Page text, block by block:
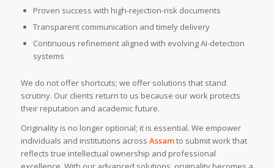
Proven success with high-rejection-risk documents
Transparent communication and timely delivery
Continuous refinement aligned with evolving AI-detection
systems
We do not offer shortcuts; we offer solutions that stand
scrutiny. Our clients return to us because our work protects
their reputation and academic future.
Originality is no longer optional; it is essential. We empower
individuals and institutions across Assamto submit work that
reflects true intellectual ownership and professional